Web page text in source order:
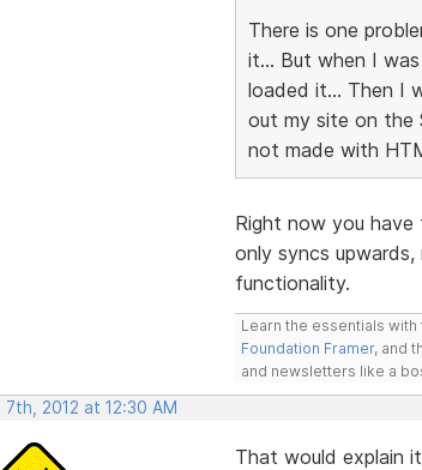
There is one
it... But when I
loaded it... Then I
out my site on the
not made with
Right now you
only syncs
functionality.
Learn the essentials
Foundation Framer, and
and newsletters like a
7th, 2012 at 12:30 AM
That would explain